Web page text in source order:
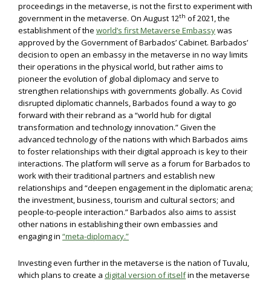
proceedings in the metaverse, is not the first to experiment with
government in the metaverse. On August 12th of 2021, the
establishment of the world’s first Metaverse Embassywas
approved by the Government of Barbados’ Cabinet. Barbados’
decision to open an embassy in the metaverse in no way limits
their operations in the physical world, but rather aims to
pioneer the evolution of global diplomacy and serve to
strengthen relationships with governments globally. As Covid
disrupted diplomatic channels, Barbados found a way to go
forward with their rebrand as a “world hub for digital
transformation and technology innovation.” Given the
advanced technology of the nations with which Barbados aims
to foster relationships with their digital approach is key to their
interactions. The platform will serve as a forum for Barbados to
work with their traditional partners and establish new
relationships and “deepen engagement in the diplomatic arena;
the investment, business, tourism and cultural sectors; and
people-to-people interaction.” Barbados also aims to assist
other nations in establishing their own embassies and
engaging in “meta-diplomacy.”
Investing even further in the metaverse is the nation of Tuvalu,
which plans to create a digital version of itselfin the metaverse